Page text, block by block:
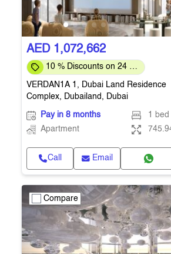
AED 1,072,662
10 % Discounts on 24 %
VERDAN1A 1, Dubai Land Residence
Complex, Dubailand, Dubai
Pay in 8 months
1 bed
Apartment
Call Email
Compare